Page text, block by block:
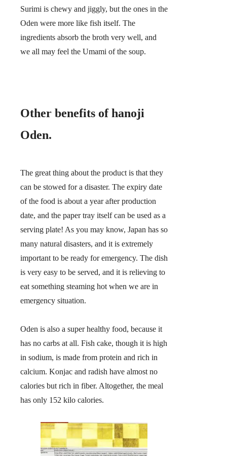
Surimi is chewy and jiggly, but the ones in the
Oden were more like fish itself. The
ingredients absorb the broth very well, and
we all may feel the Umami of the soup.
Other benefits of hanoji
Oden.
The great thing about the product is thatthey
can be stowed for a disaster. The expiry date
of the food is about a year after production
date, and the paper tray itself can be used as a
serving plate! As you may know, Japan has so
many natural disasters, and it is extremely
important to be ready for emergency. The dish
is very easy to be served, and it is relieving to
eat something steaming hot when we are in
emergency situation.
Oden is also a super healthy food, because it
has no carbs at all. Fish cake, though it is high
in sodium, is made from protein and rich in
calcium. Konjac and radish have almost no
calories but rich in fiber. Altogether, the meal
has only 152 kilo calories.